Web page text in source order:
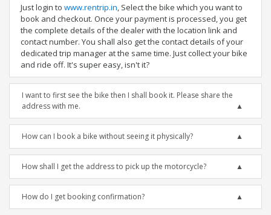
Just login to www.rentrip.in, Select the bike which you want to
book and checkout. Once your payment is processed, you get
the complete details of the dealer with the location link and
contact number. You shall also get the contact details of your
dedicated trip manager at the same time. Just collect your bike
and ride off. It's super easy, isn't it?
I want to first see the bike then I shall book it. Please share the
address with me.
How can I book a bike without seeing it physically?
How shall I get the address to pick up the motorcycle?
How do I get booking confirmation?